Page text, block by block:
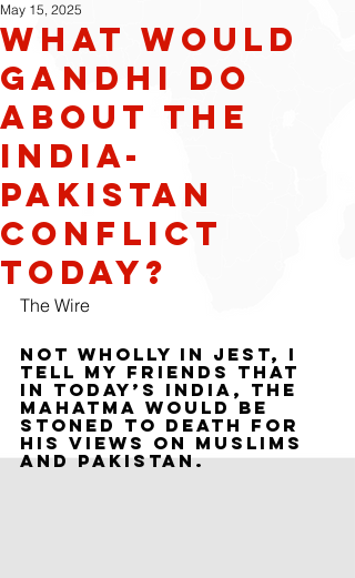
What Would
Gandhi Do
About The
India-
Pakistan
Conflict
Today?
May 15, 2025
The Wire
Not wholly in jest, I
tell my friends that
in today’s India, the
Mahatma would be
stoned to death for
his views on Muslims
and Pakistan.